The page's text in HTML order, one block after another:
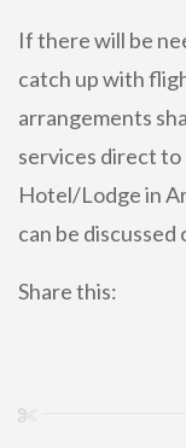
If there will be
catch up with
arrangements
services direct
Hotel/Lodge in
can be discussed
Share this: